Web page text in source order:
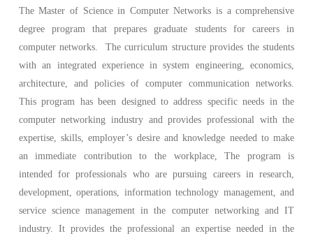
The Master of Science in Computer Networks is a comprehensive
degree program that prepares graduate students for careers in
computer networks. The curriculum structure provides the students
with an integrated experience in system engineering, economics,
architecture, and policies of computer communication networks.
This program has been designed to address specific needs in the
computer networking industry and provides professional with the
expertise, skills, employer’s desire and knowledge needed to make
an immediate contribution to the workplace, The program is
intended for professionals who are pursuing careers in research,
development, operations, information technology management, and
service science management in the computer networking and IT
industry. It provides the professional an expertise needed in the